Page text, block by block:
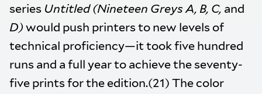
series Untitled (Nineteen Greys A, B, C, and
D) would push printers to new levels of
technical proficiency—it took five hundred
runs and a full year to achieve the seventy-
five prints for the edition.(21) The color